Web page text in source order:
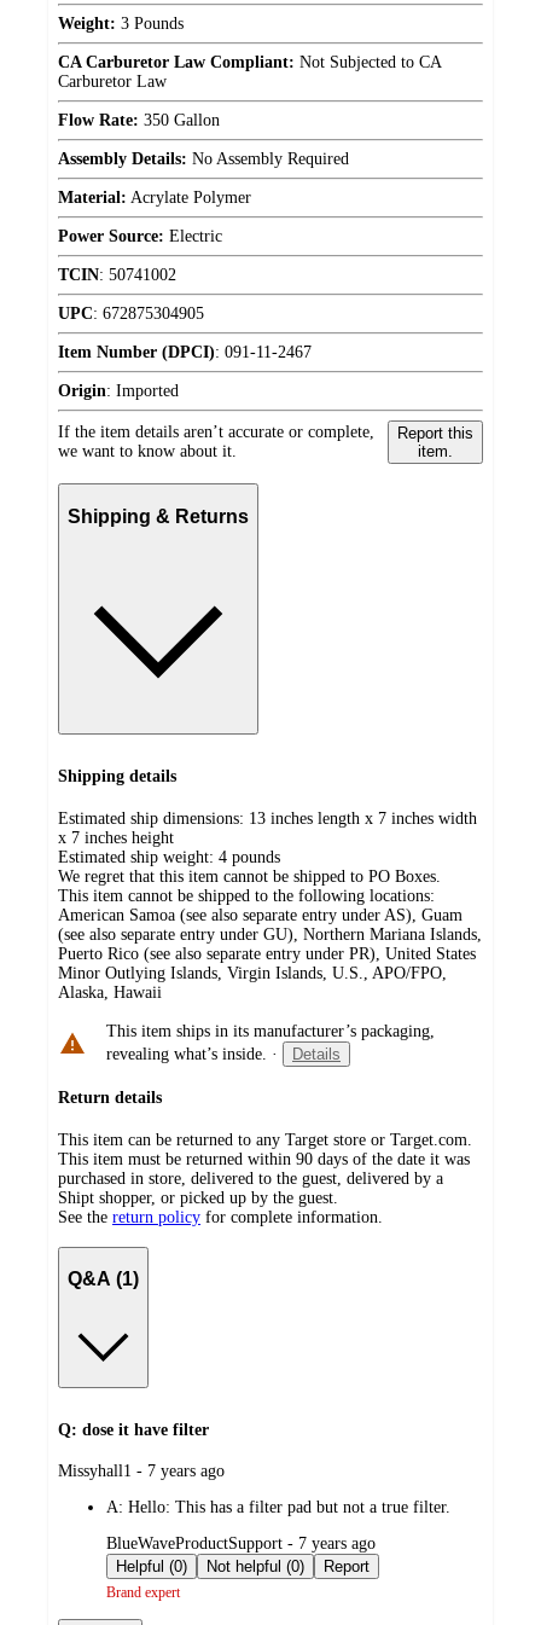
Weight: 3 Pounds
CA Carburetor Law Compliant: Not Subjected to CA
Carburetor Law
Flow Rate: 350 Gallon
Assembly Details: No Assembly Required
Material: Acrylate Polymer
Power Source: Electric
TCIN: 50741002
UPC: 672875304905
Item Number (DPCI): 091-11-2467
Origin: Imported
If the item details aren’t accurate or complete,
we want to know about it.
Report this
item.
Shipping & Returns
Shipping details
Estimated ship dimensions: 13 inches length x 7 inches width
x 7 inches height
Estimated ship weight: 4 pounds
We regret that this item cannot be shipped to PO Boxes.
This item cannot be shipped to the following locations:
American Samoa (see also separate entry under AS), Guam
(see also separate entry under GU), Northern Mariana Islands,
Puerto Rico (see also separate entry under PR), United States
Minor Outlying Islands, Virgin Islands, U.S., APO/FPO,
Alaska, Hawaii
This item ships in its manufacturer’s packaging,
revealing what’s inside. · Details
Return details
This item can be returned to any Target store or Target.com.
This item must be returned within 90 days of the date it was
purchased in store, delivered to the guest, delivered by a
Shipt shopper, or picked up by the guest.
See the return policy for complete information.
Q&A (1)
Q: dose it have filter
submitted
Missyhall1 - 7 years ago
A: Hello: This has a filter pad but not a true filter.
submitted
by
BlueWaveProductSupport - 7 years ago
Helpful (0)
Not helpful (0) Report
Brand expert